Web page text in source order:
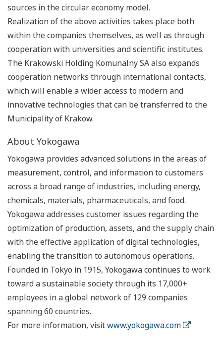
sources in the circular economy model.
Realization of the above activities takes place both
within the companies themselves, as well as through
cooperation with universities and scientific institutes.
The Krakowski Holding Komunalny SA also expands
cooperation networks through international contacts,
which will enable a wider access to modern and
innovative technologies that can be transferred to the
Municipality of Krakow.
About Yokogawa
Yokogawa provides advanced solutions in the areas of
measurement, control, and information to customers
across a broad range of industries, including energy,
chemicals, materials, pharmaceuticals, and food.
Yokogawa addresses customer issues regarding the
optimization of production, assets, and the supply chain
with the effective application of digital technologies,
enabling the transition to autonomous operations.
Founded in Tokyo in 1915, Yokogawa continues to work
toward a sustainable society through its 17,000+
employees in a global network of 129 companies
spanning 60 countries.
For more information, visitwww.yokogawa.com